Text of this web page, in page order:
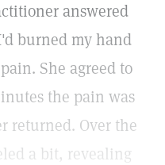
answered
burned my hand
She agreed to
the pain was
returned. Over the
a bit, revealing